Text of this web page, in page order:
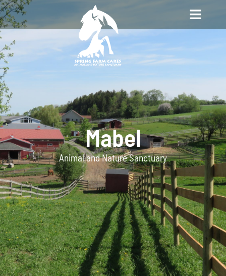
Mabel
Animal and Nature Sanctuary